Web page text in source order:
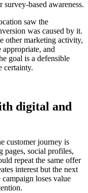
based awareness.
saw the
was caused by it.
other marketing activity,
and
goal is a defensible
certainty.
digital and
customer journey is
pages, social profiles,
repeat the same offer
interest but the next
loses value